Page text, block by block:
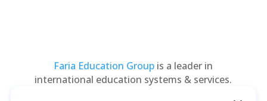
Faria Education Group is a leader in
international education systems & services.